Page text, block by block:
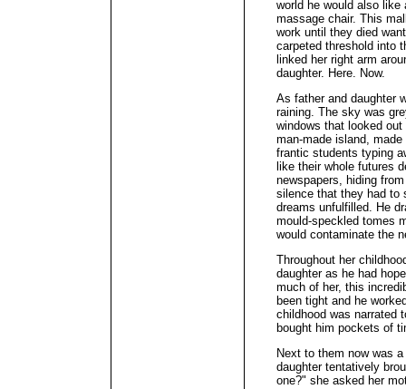
world he would also like
massage chair. This
work until they died
carpeted threshold into
linked her right arm
daughter. Here. Now.
As father and daughter
raining. The sky was
windows that looked
man-made island,
frantic students typing
like their whole futures
newspapers, hiding
silence that they had to
dreams unfulfilled. He
mould-speckled tomes
would contaminate the
Throughout her
daughter as he had
much of her, this
been tight and he
childhood was narrated
bought him pockets of
Next to them now was
daughter tentatively
one?" she asked her